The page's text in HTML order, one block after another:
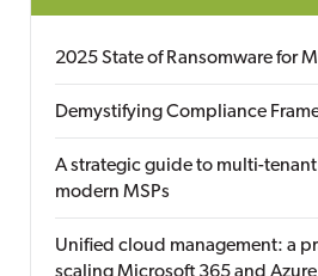
2025 State of Ransomware for
Demystifying Compliance
A strategic guide to multi-
modern MSPs
Unified cloud management: a